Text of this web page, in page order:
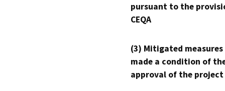
pursuant to the
CEQA
(3) Mitigated measures
made a condition of
approval of the project